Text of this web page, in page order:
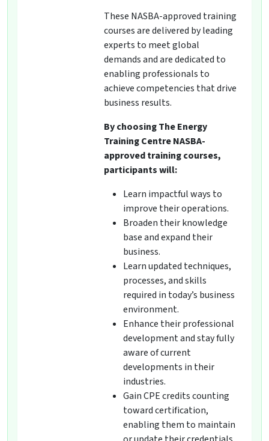
These NASBA-approved training
courses are delivered by leading
experts to meet global
demands and are dedicated to
enabling professionals to
achieve competencies that drive
business results.
By choosing The Energy
Training Centre NASBA-
approved training courses,
participants will:
Learn impactful ways to
improve their operations.
Broaden their knowledge
base and expand their
business.
Learn updated techniques,
processes, and skills
required in today’s business
environment.
Enhance their professional
development and stay fully
aware of current
developments in their
industries.
Gain CPE credits counting
toward certification,
enabling them to maintain